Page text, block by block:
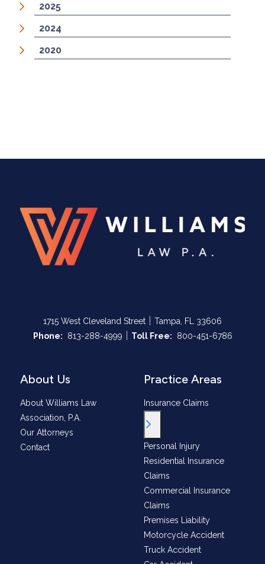
2025
2024
2020
1715 West Cleveland Street
Tampa, FL 33606
Phone:
Call Now at
813-288-4999 Toll Free: Call Now at
800-451-6786
About Us
About Williams Law
Association, P.A.
Our Attorneys
Contact
Practice Areas
Insurance Claims
Toggle Menu
Personal Injury
Residential Insurance
Claims
Commercial Insurance
Claims
Premises Liability
Motorcycle Accident
Truck Accident